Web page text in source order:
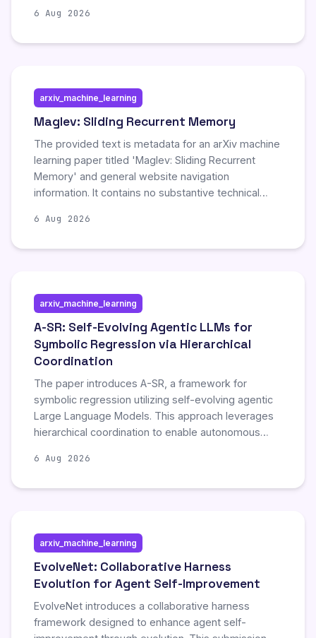
code generation and modification. The language
6 Aug 2026
arxiv_machine_learning
Maglev: Sliding Recurrent Memory
The provided text is metadata for an arXiv machine
learning paper titled 'Maglev: Sliding Recurrent
Memory' and general website navigation
information. It contains no substantive technical
the proposed model. Consequently, there are no
6 Aug 2026
arxiv_machine_learning
A-SR: Self-Evolving Agentic LLMs for
Symbolic Regression via Hierarchical
Coordination
The paper introduces A-SR, a framework for
symbolic regression utilizing self-evolving agentic
Large Language Models. This approach leverages
hierarchical coordination to enable autonomous
regression process, representing a novel
6 Aug 2026
arxiv_machine_learning
EvolveNet: Collaborative Harness
Evolution for Agent Self-Improvement
EvolveNet introduces a collaborative harness
framework designed to enhance agent self-